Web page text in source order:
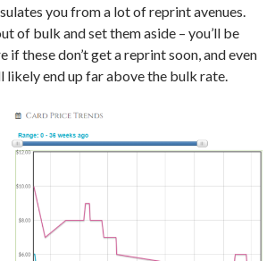
you from a lot of reprint avenues.
of bulk and set them aside – you’ll be
if these don’t get a reprint soon, and even
likely end up far above the bulk rate.